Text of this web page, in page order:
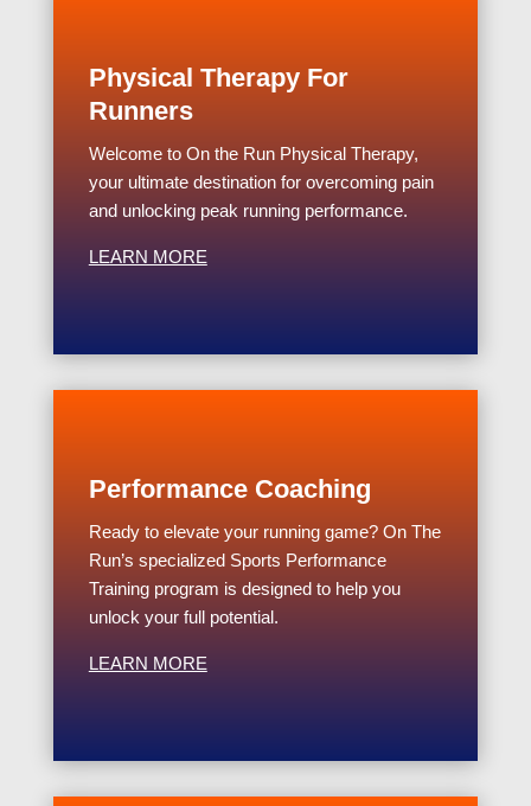
Physical Therapy For
Runners
Welcome to On the Run Physical Therapy,
your ultimate destination for overcoming pain
and unlocking peak running performance.
LEARN MORE
Performance Coaching
Ready to elevate your running game? On The
Run’s specialized Sports Performance
Training program is designed to help you
unlock your full potential.
LEARN MORE